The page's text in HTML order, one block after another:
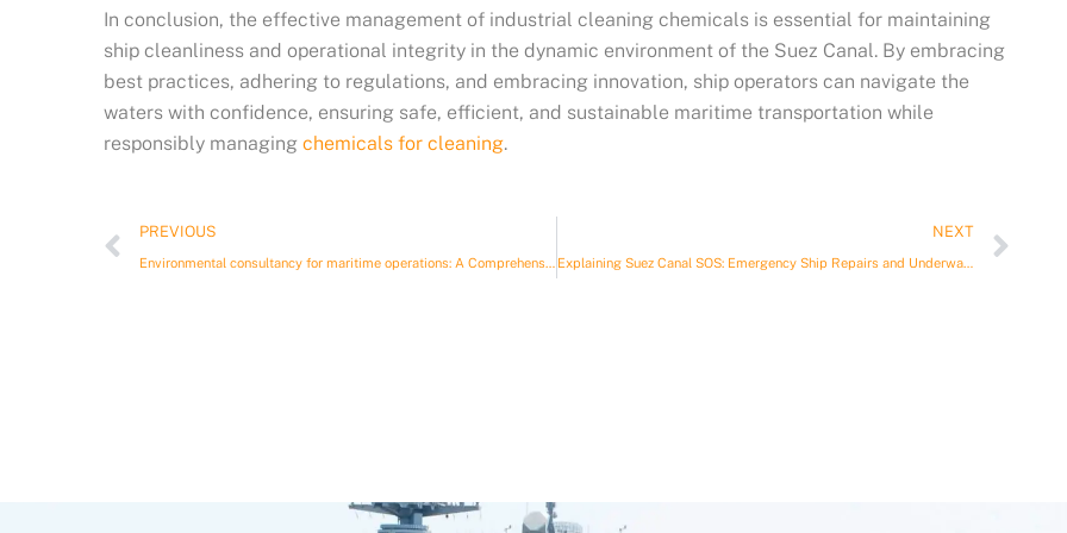
In conclusion, the effective management of industrial cleaning chemicals is essential for maintaining
ship cleanliness and operational integrity in the dynamic environment of the Suez Canal. By embracing
best practices, adhering to regulations, and embracing innovation, ship operators can navigate the
waters with confidence, ensuring safe, efficient, and sustainable maritime transportation while
responsibly managing chemicals for cleaning.
Prev
PREVIOUS
Environmental consultancy for maritime operations: A Comprehensive Guide
NEXT
Explaining Suez Canal SOS: Emergency Ship Repairs and Underwater Services Suez Canal